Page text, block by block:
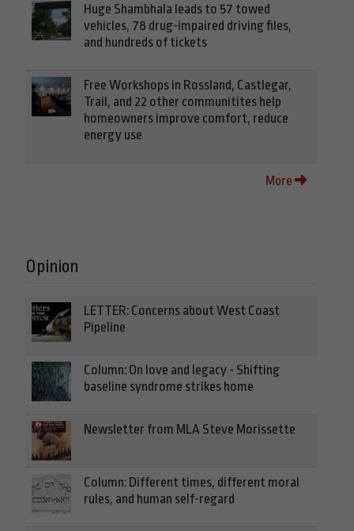
Huge Shambhala leads to 57 towed
vehicles, 78 drug-impaired driving files,
and hundreds of tickets
Free Workshops in Rossland, Castlegar,
Trail, and 22 other communitites help
homeowners improve comfort, reduce
energy use
More
Opinion
LETTER: Concerns about West Coast
Pipeline
Column: On love and legacy - Shifting
baseline syndrome strikes home
Newsletter from MLA Steve Morissette
Column: Different times, different moral
rules, and human self-regard